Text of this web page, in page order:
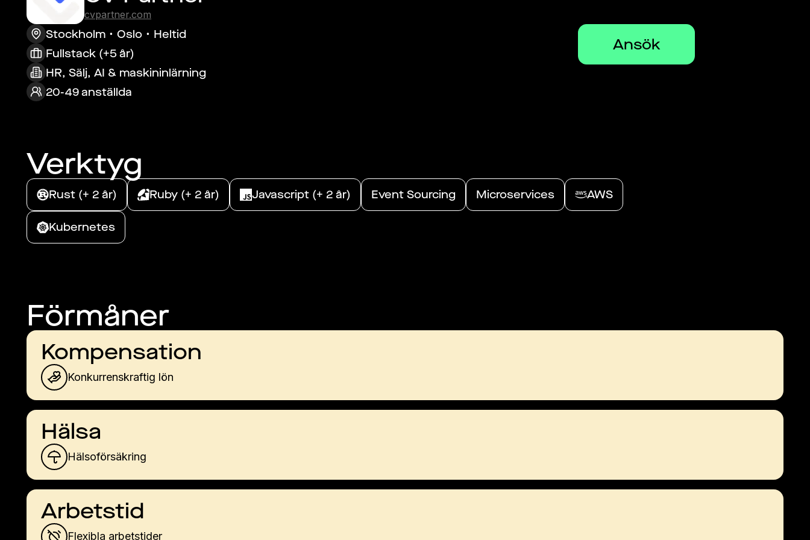
cvpartner.com
Stockholm Oslo
Heltid
Fullstack (+5 år)
HR, Sälj, AI & maskininlärning
20-49 anställda
Ansök
Verktyg
Rust (+ 2 år) Ruby (+ 2 år) Javascript (+ 2 år) Event Sourcing Microservices AWS
Kubernetes
Förmåner
Kompensation
Konkurrenskraftig lön
Hälsa
Hälsoförsäkring
Arbetstid
Flexibla arbetstider